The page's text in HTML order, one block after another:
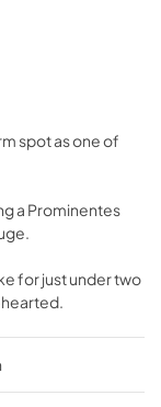
spot as one of
a Prominentes
for just under two
hearted.